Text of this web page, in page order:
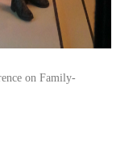
on Family-